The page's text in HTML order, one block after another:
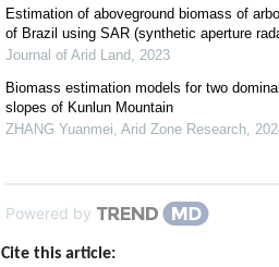
Estimation of aboveground biomass of
of Brazil using SAR (synthetic aperture
Journal of Arid Land, 2023
Biomass estimation models for two
slopes of Kunlun Mountain
ZHANG Yuanmei, Arid Zone Research,
Powered by
Cite this article: